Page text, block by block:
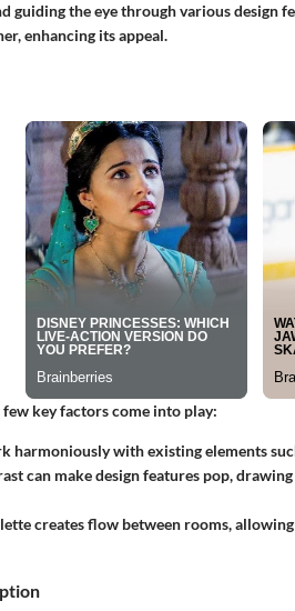
guiding the eye through various design
enhancing its appeal.
key factors come into play:
harmoniously with existing elements
can make design features pop,
creates flow between rooms,